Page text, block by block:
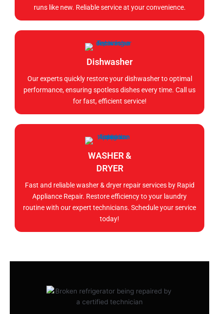
runs like new. Reliable service at your convenience.
Dishwasher
Our experts quickly restore your dishwasher to optimal
performance, ensuring spotless dishes every time. Call us
for fast, efficient service!
WASHER &
DRYER
Fast and reliable washer & dryer repair services by Rapid
Appliance Repair. Restore efficiency to your laundry
routine with our expert technicians. Schedule your service
today!